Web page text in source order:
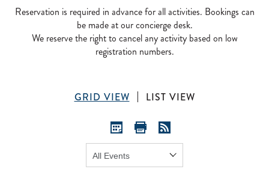
Reservation is required in advance for all activities. Bookings can
be made at our concierge desk.
We reserve the right to cancel any activity based on low
registration numbers.
GRID VIEW LIST VIEW